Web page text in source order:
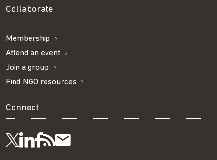
Collaborate
Membership
Attend an event
Join a group
Find NGO resources
Connect
Follow
Visit
Visit
GetSubscribe